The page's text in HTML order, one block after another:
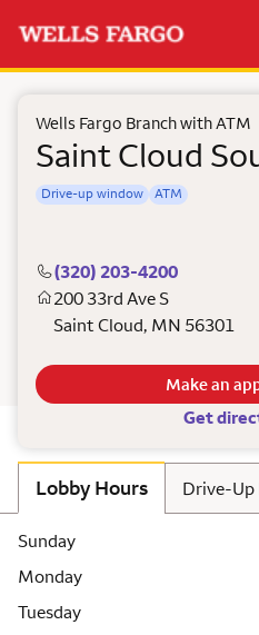
Wells Fargo Branch with ATM
Saint Cloud
Drive-up window ATM
(320) 203-4200
200 33rd Ave S
Saint Cloud, MN 56301
Get
Make an
Lobby Hours Drive-Up
Sunday
Monday
Tuesday